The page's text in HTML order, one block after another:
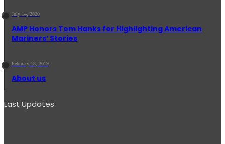
July 14, 2020
AMP Honors Tom Hanks for Highlighting American
Mariners’ Stories
February 18, 2019
About us
Last Updates